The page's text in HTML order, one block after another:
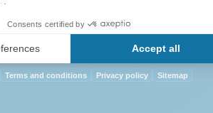
Terms and conditions Privacy policy
Sitemap